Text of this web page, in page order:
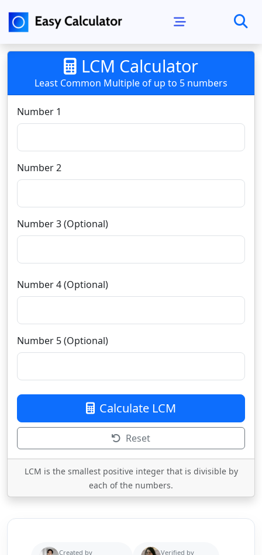
LCM Calculator
Least Common Multiple of up to 5 numbers
Number 1
Number 2
Number 3 (Optional)
Number 4 (Optional)
Number 5 (Optional)
Calculate LCM
Reset
LCM is the smallest positive integer that is divisible by
each of the numbers.
Created by Verified by